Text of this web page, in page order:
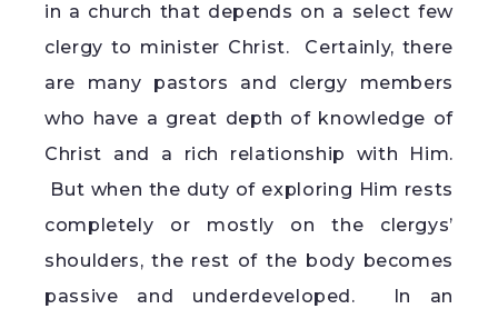
in a church that depends on a select few
clergy to minister Christ. Certainly, there
are many pastors and clergy members
who have a great depth of knowledge of
Christ and a rich relationship with Him.
But when the duty of exploring Him rests
completely or mostly on the clergys’
shoulders, the rest of the body becomes
passive and underdeveloped. In an